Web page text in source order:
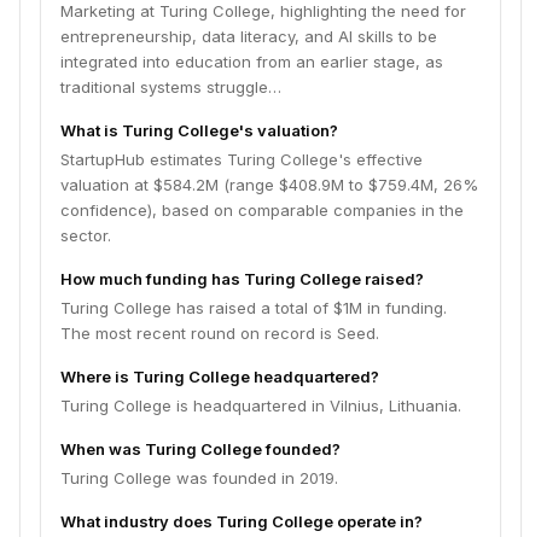
Marketing at Turing College, highlighting the need for
entrepreneurship, data literacy, and AI skills to be
integrated into education from an earlier stage, as
traditional systems struggle…
What is Turing College's valuation?
StartupHub estimates Turing College's effective
valuation at $584.2M (range $408.9M to $759.4M, 26%
confidence), based on comparable companies in the
sector.
How much funding has Turing College raised?
Turing College has raised a total of $1M in funding.
The most recent round on record is Seed.
Where is Turing College headquartered?
Turing College is headquartered in Vilnius, Lithuania.
When was Turing College founded?
Turing College was founded in 2019.
What industry does Turing College operate in?